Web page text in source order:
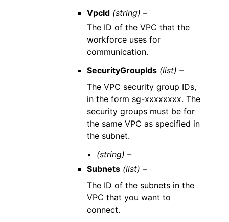
VpcId (string) –
The ID of the VPC that the
workforce uses for
communication.
SecurityGroupIds (list) –
The VPC security group IDs,
in the form sg-xxxxxxxx. The
security groups must be for
the same VPC as specified in
the subnet.
(string) –
Subnets (list) –
The ID of the subnets in the
VPC that you want to
connect.